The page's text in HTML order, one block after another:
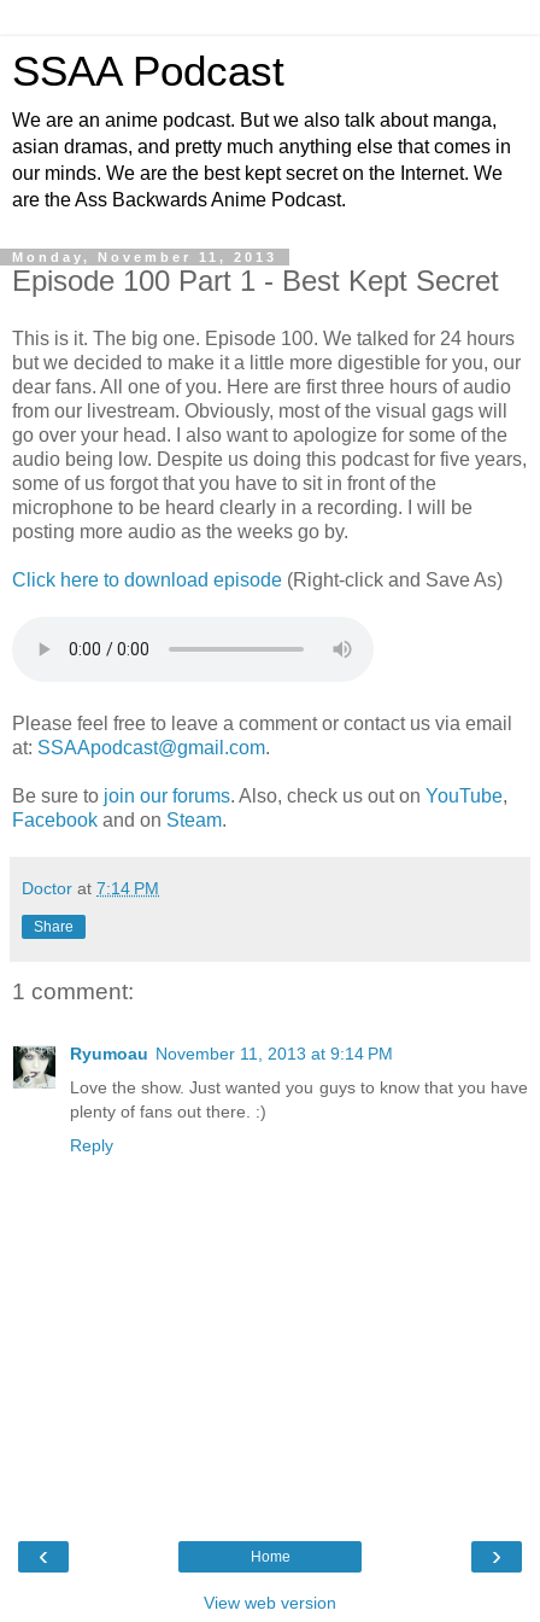
SSAA Podcast
We are an anime podcast. But we also talk about manga,
asian dramas, and pretty much anything else that comes in
our minds. We are the best kept secret on the Internet. We
are the Ass Backwards Anime Podcast.
Monday, November 11, 2013
Episode 100 Part 1 - Best Kept Secret
This is it. The big one. Episode 100. We talked for 24 hours
but we decided to make it a little more digestible for you, our
dear fans. All one of you. Here are first three hours of audio
from our livestream. Obviously, most of the visual gags will
go over your head. I also want to apologize for some of the
audio being low. Despite us doing this podcast for five years,
some of us forgot that you have to sit in front of the
microphone to be heard clearly in a recording. I will be
posting more audio as the weeks go by.
Click here to download episode (Right-click and Save As)
Please feel free to leave a comment or contact us via email
at: SSAApodcast@gmail.com.
Be sure to join our forums. Also, check us out on YouTube,
Facebook and on Steam.
Doctor at 7:14 PM
Share
1 comment:
Ryumoau November 11, 2013 at 9:14 PM
Love the show. Just wanted you guys to know that you have
plenty of fans out there. :)
Reply
‹ ›
Home
View web version